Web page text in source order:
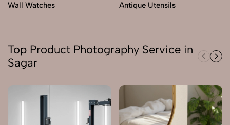
Wall Watches Antique Utensils
Top Product Photography Service in
Sagar